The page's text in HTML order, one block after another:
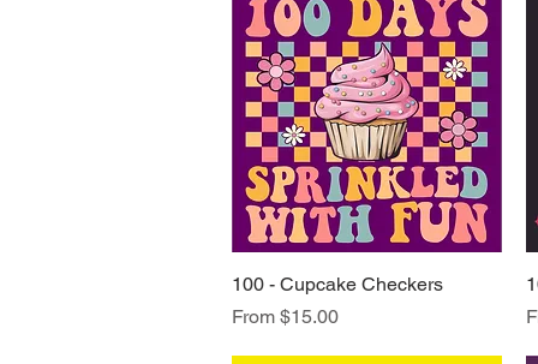
Quick View
100 - Cupcake Checkers
From $15.00
Sale Price